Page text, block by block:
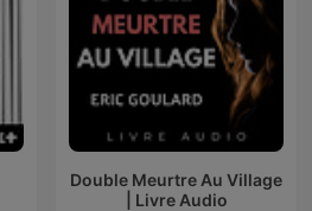
Double Meurtre Au Village
| Livre Audio